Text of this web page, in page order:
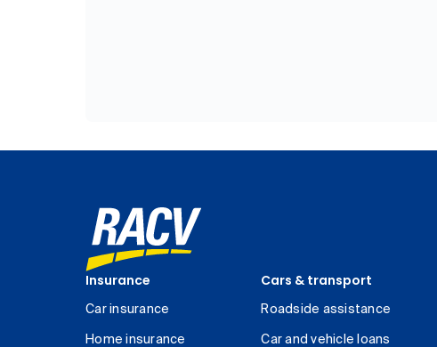
Insurance
Car insurance
Home insurance
Cars & transport
Roadside assistance
Car and vehicle loans